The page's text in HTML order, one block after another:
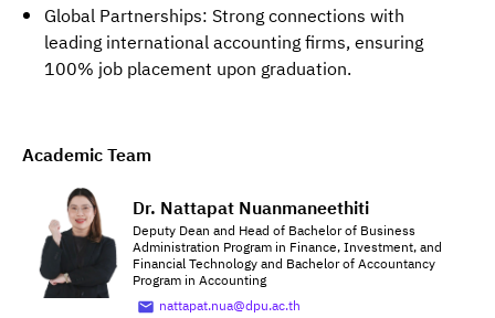
Global Partnerships: Strong connections with
leading international accounting firms, ensuring
100% job placement upon graduation.
Academic Team
Dr. Nattapat Nuanmaneethiti
Deputy Dean and Head of Bachelor of Business
Administration Program in Finance, Investment, and
Financial Technology and Bachelor of Accountancy
Program in Accounting
nattapat.nua@dpu.ac.th